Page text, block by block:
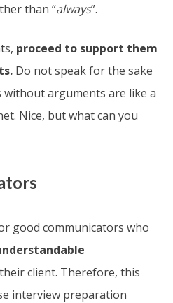
than “always”.
proceed to support them
Do not speak for the sake
without arguments are like a
Nice, but what can you
good communicators who
client. Therefore, this
interview preparation